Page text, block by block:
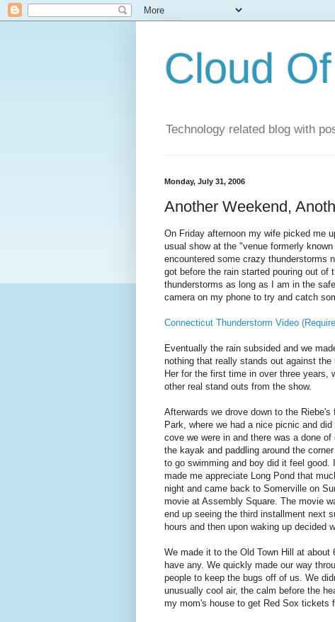
Cloud
Technology related blog with
Monday, July 31, 2006
Another Weekend,
On Friday afternoon my wife picked me
usual show at the "venue formerly
encountered some crazy thunderstorms
got before the rain started pouring out
thunderstorms as long as I am in the
camera on my phone to try and catch
Connecticut Thunderstorm Video
Eventually the rain subsided and we
nothing that really stands out against
Her for the first time in over three years,
other real stand outs from the show.
Afterwards we drove down to the
Park, where we had a nice picnic and
cove we were in and there was a done
the kayak and paddling around the
to go swimming and boy did it feel
made me appreciate Long Pond that
night and came back to Somerville on
movie at Assembly Square. The movie
end up seeing the third installment next
hours and then upon waking up decided
We made it to the Old Town Hill at
have any. We quickly made our way
people to keep the bugs off of us. We
unusually cool air, the calm before the
my mom's house to get Red Sox tickets